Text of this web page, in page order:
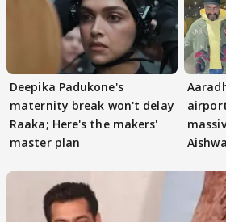
Deepika Padukone's
maternity break won't delay
Raaka; Here's the makers'
master plan